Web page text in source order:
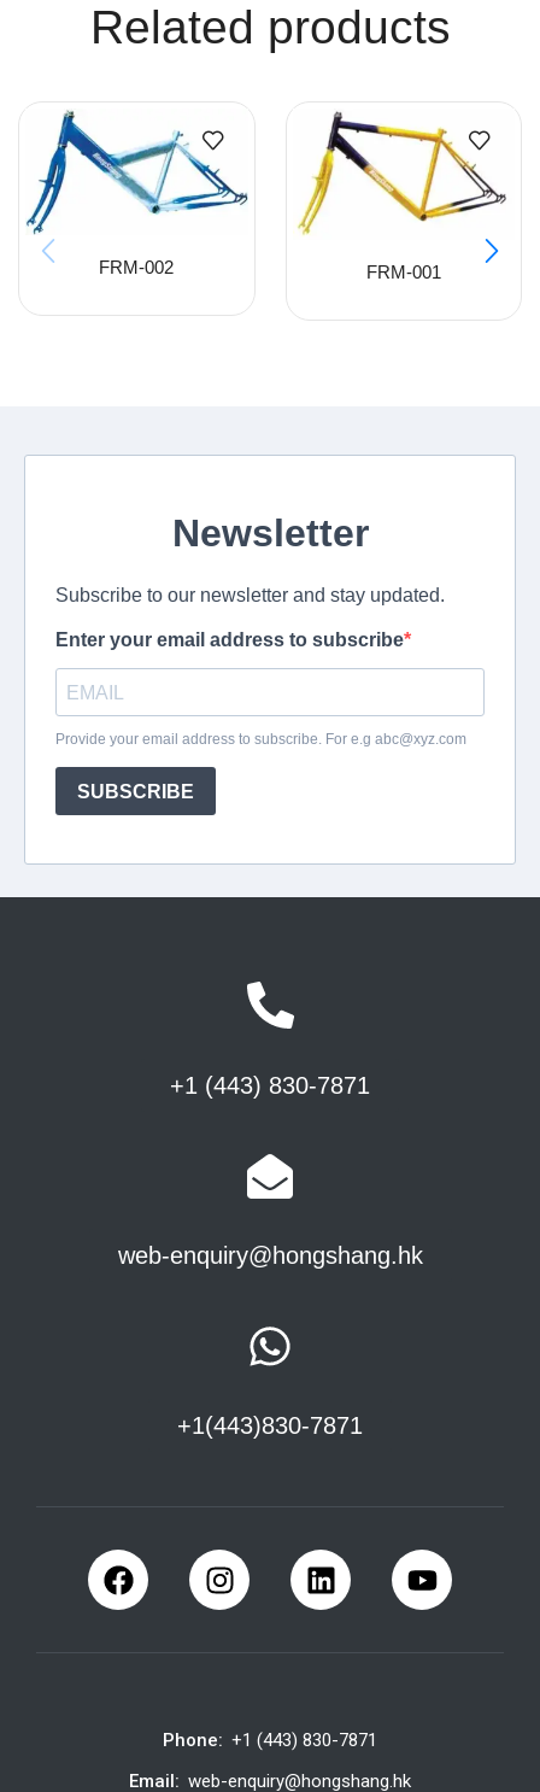
Related products
FRM-002 FRM-001
+1 (443) 830-7871
web-enquiry@hongshang.hk
+1(443)830-7871
Phone: +1 (443) 830-7871
Email: web-enquiry@hongshang.hk